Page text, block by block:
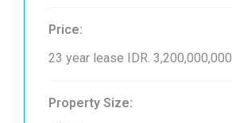
Price:
23 year lease IDR. 3,200,000,000
Property Size: